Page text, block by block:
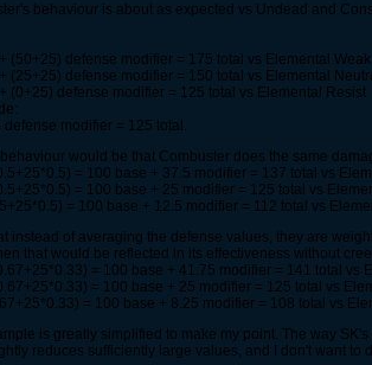
behaviour is about as expected vs Undead and
(50+25) defense modifier = 175 total vs Elemental Weak
(25+25) defense modifier = 150 total vs Elemental
(0+25) defense modifier = 125 total vs Elemental Resist
defense modifier = 125 total.
would be that Combuster does the same
= 100 base + 37.5 modifier = 137 total vs
= 100 base + 25 modifier = 125 total vs
= 100 base + 12.5 modifier = 112 total vs
instead of averaging the defense values, they are
that would be reflected in its effectiveness without
= 100 base + 41.75 modifier = 141 total vs
= 100 base + 25 modifier = 125 total vs
= 100 base + 8.25 modifier = 108 total vs
is greatly simplified to make my point. The way
reduces sufficiently large values, and I don't want